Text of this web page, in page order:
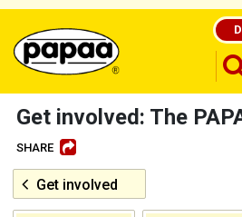
Be part of the solution and
Get involved: The
SHARE
Get involved